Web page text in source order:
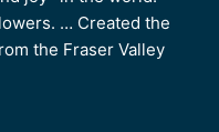
… Created the
the Fraser Valley